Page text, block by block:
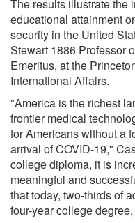
The results illustrate the
educational attainment
security in the United
Stewart 1886 Professor
Emeritus, at the
International Affairs.
"America is the richest
frontier medical
for Americans without a
arrival of COVID-19,"
college diploma, it is
meaningful and
that today, two-thirds of
four-year college